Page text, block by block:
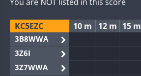
KC5EZC 10 m 12 m 15 m
3B8WWA
3Z6I
3Z7WWA